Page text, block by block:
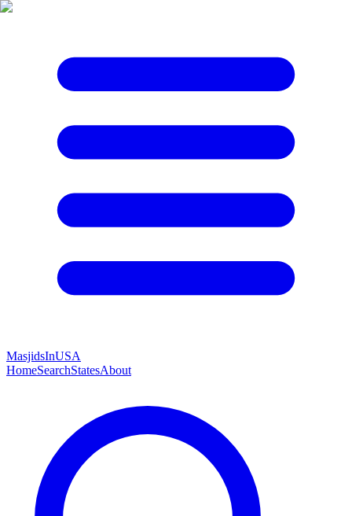
MasjidsInUSA
HomeSearchStatesAbout